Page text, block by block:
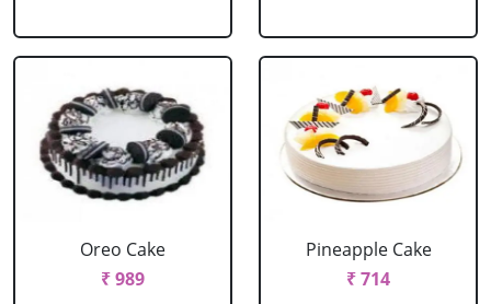
Oreo Cake
₹ 989
Pineapple Cake
₹ 714